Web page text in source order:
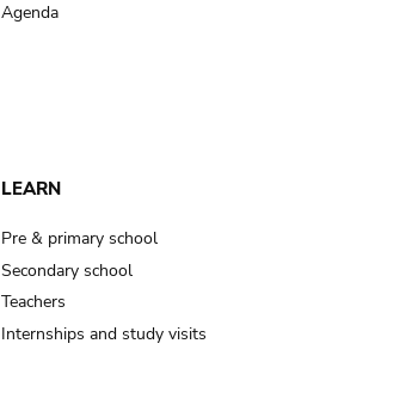
Agenda
LEARN
Pre & primary school
Secondary school
Teachers
Internships and study visits